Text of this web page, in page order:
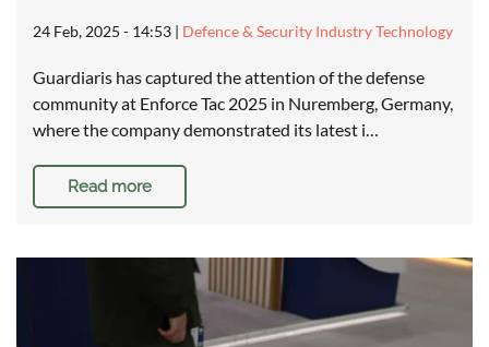
24 Feb, 2025 - 14:53 | Defence & Security Industry Technology
Guardiaris has captured the attention of the defense
community at Enforce Tac 2025 in Nuremberg, Germany,
where the company demonstrated its latest i…
Read more